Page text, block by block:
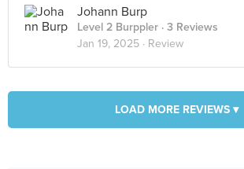
Johann Burp
Level 2 Burppler · 3 Reviews
Jan 19, 2025 · Review
LOAD MORE REVIEWS ▾